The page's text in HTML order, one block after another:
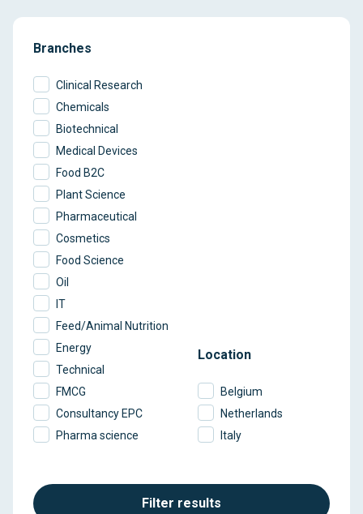
Branches
Clinical Research
Chemicals
Biotechnical
Medical Devices
Food B2C
Plant Science
Pharmaceutical
Cosmetics
Food Science
Oil
IT
Feed/Animal Nutrition
Energy
Technical
FMCG
Consultancy EPC
Pharma science
Location
Belgium
Netherlands
Italy
Filter results